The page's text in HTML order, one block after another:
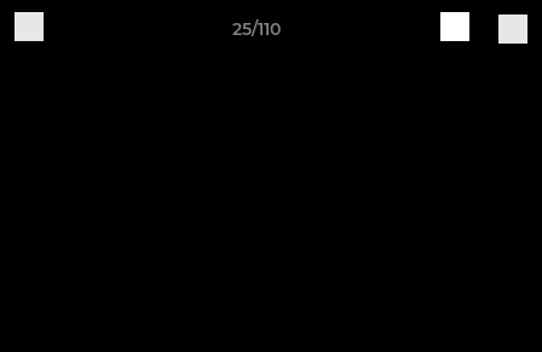
25/110